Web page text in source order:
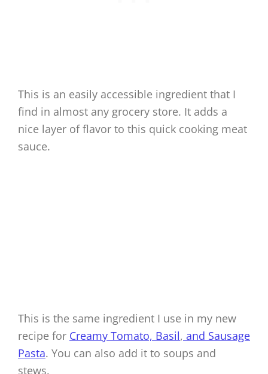
This is an easily accessible ingredient that I
find in almost any grocery store. It adds a
nice layer of flavor to this quick cooking meat
sauce.
This is the same ingredient I use in my new
recipe for Creamy Tomato, Basil, and Sausage
Pasta. You can also add it to soups and
stews.